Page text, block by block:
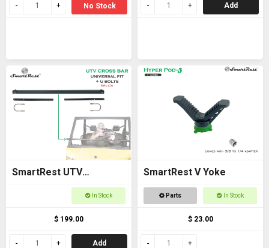
No Stock Add
SmartRest UTV
Universal Cross Bar with
In Stock
$ 199.00
Add
SmartRest V Yoke
Parts In Stock
$ 23.00